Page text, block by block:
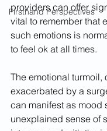
Firsthand Perspectives
providers can offer
vital to remember that
such emotions is
to feel ok at all times.
The emotional turmoil,
exacerbated by a
can manifest as mood
unexplained sense of